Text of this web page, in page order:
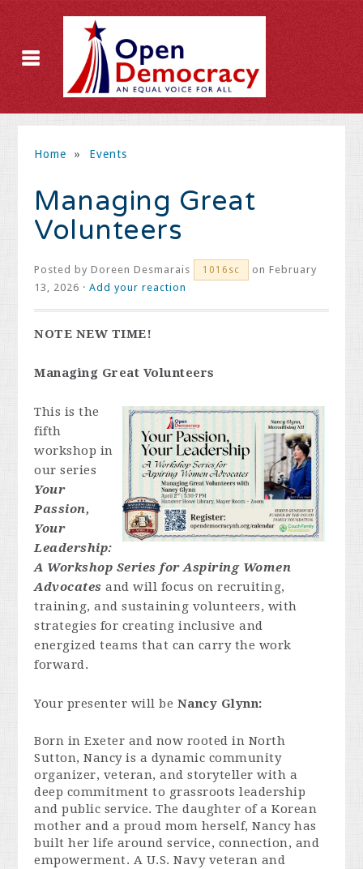
Home » Events
Managing Great
Volunteers
Posted byDoreen Desmarais 1016sc
on February
13, 2026 ·Add your reaction
NOTE NEW TIME!
Managing Great Volunteers
This is the
fifth
workshop in
our series
Your
Passion,
Your
Leadership:
A Workshop Series for Aspiring Women
Advocatesand will focus on recruiting,
training, and sustaining volunteers, with
strategies for creating inclusive and
energized teams that can carry the work
forward.
Your presenter will be Nancy Glynn:
Born in Exeter and now rooted in North
Sutton, Nancy is a dynamic community
organizer, veteran, and storyteller with a
deep commitment to grassroots leadership
and public service. The daughter of a Korean
mother and a proud mom herself, Nancy has
built her life aroundservice, connection, and
empowerment. A U.S. Navy veteran and